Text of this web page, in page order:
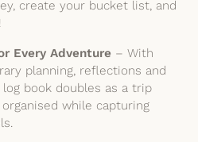
create your bucket list, and
Every Adventure – With
planning, reflections and
book doubles as a trip
while capturing